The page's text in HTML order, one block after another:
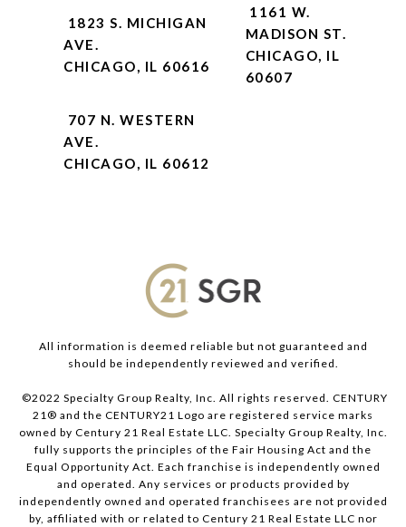
1823 S. MICHIGAN
AVE.
CHICAGO, IL 60616
1161 W.
MADISON ST.
CHICAGO, IL
60607
707 N. WESTERN
AVE.
CHICAGO, IL 60612
All information is deemed reliable but not guaranteed and
should be independently reviewed and verified.
©2022 Specialty Group Realty, Inc. All rights reserved. CENTURY
21® and the CENTURY21 Logo are registered service marks
owned by Century 21 Real Estate LLC. Specialty Group Realty, Inc.
fully supports the principles of the Fair Housing Act and the
Equal Opportunity Act. Each franchise is independently owned
and operated. Any services or products provided by
independently owned and operated franchisees are not provided
by, affiliated with or related to Century 21 Real Estate LLC nor